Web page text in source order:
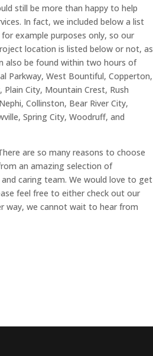
still be more than happy to help
In fact, we included below a list
example purposes only, so our
location is listed below or not, as
also be found within two hours of
Parkway, West Bountiful, Copperton,
City, Mountain Crest, Rush
Collinston, Bear River City,
Spring City, Woodruff, and
are so many reasons to choose
an amazing selection of
caring team. We would love to get
feel free to either check out our
way, we cannot wait to hear from